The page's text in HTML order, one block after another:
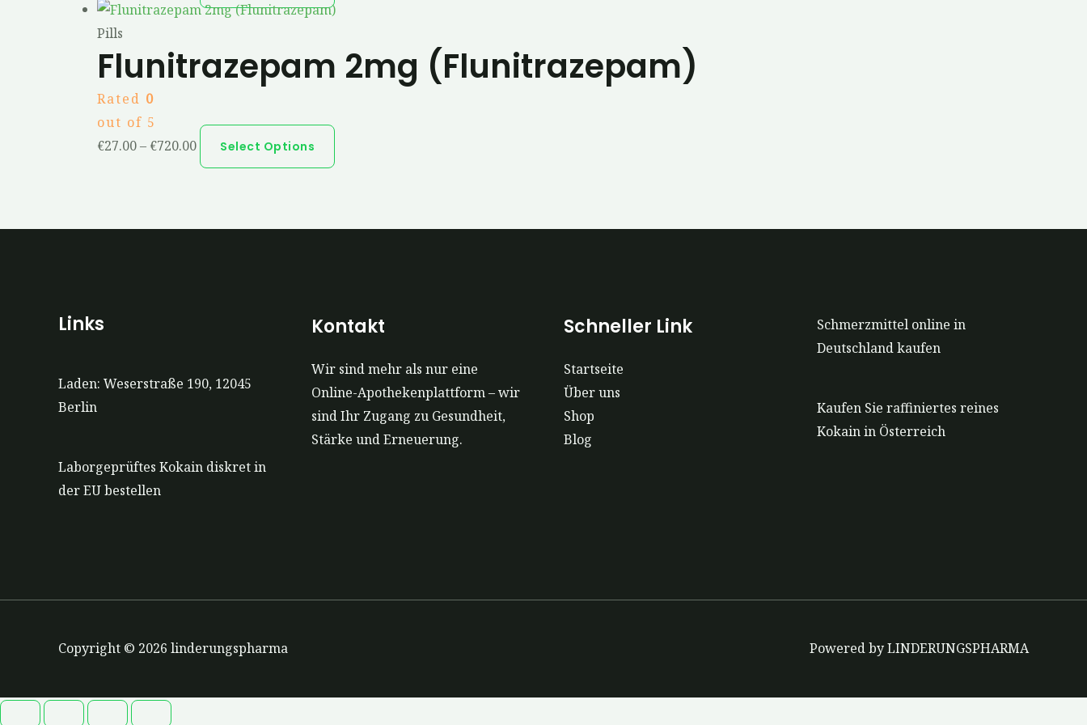
Pills
Flunitrazepam 2mg (Flunitrazepam)
Rated 0
out of 5
€27.00– €720.00 Select Options
Links
Laden: Weserstraße 190, 12045
Berlin
Laborgeprüftes Kokain diskret in
der EU bestellen
Kontakt
Wir sind mehr als nur eine
Online-Apothekenplattform – wir
sind Ihr Zugang zu Gesundheit,
Stärke und Erneuerung.
Schneller Link
Startseite
Über uns
Shop
Blog
Schmerzmittel online in
Deutschland kaufen
Kaufen Sie raffiniertes reines
Kokain in Österreich
Copyright © 2026 linderungspharma Powered by LINDERUNGSPHARMA